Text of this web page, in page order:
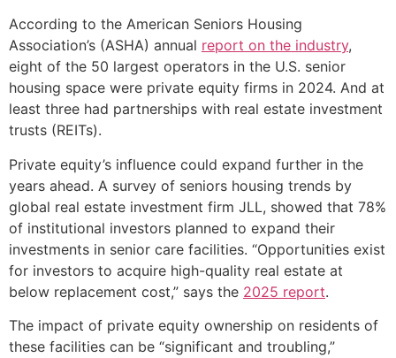
According to the American Seniors Housing
Association’s (ASHA) annual report on the industry,
eight of the 50 largest operators in the U.S. senior
housing space were private equity firms in 2024. And at
least three had partnerships with real estate investment
trusts (REITs).
Private equity’s influence could expand further in the
years ahead. A survey of seniors housing trends by
global real estate investment firm JLL, showed that 78%
of institutional investors planned to expand their
investments in senior care facilities. “Opportunities exist
for investors to acquire high-quality real estate at
below replacement cost,” says the 2025 report.
The impact of private equity ownership on residents of
these facilities can be “significant and troubling,”